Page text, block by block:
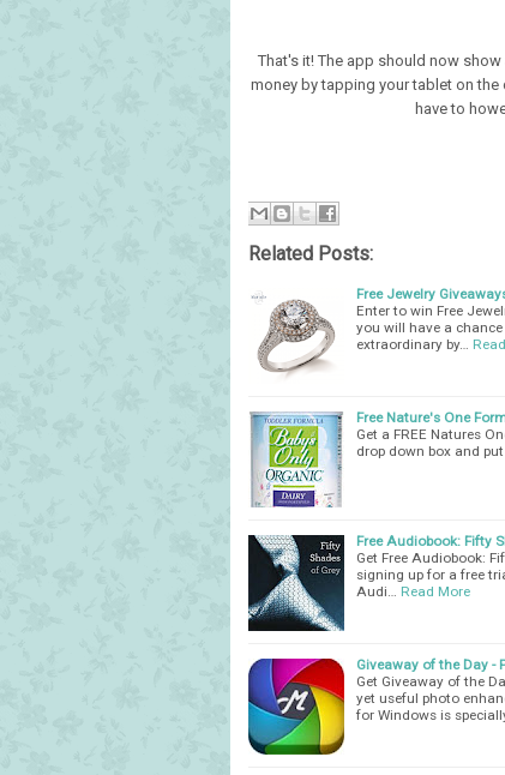
That's it! The app should now
money by tapping your tablet on
have to
Related Posts:
Free Jewelry
Enter to win Free
you will have a
extraordinary by…
Free Nature's One
Get a FREE Natures
drop down box and
Free Audiobook: Fifty
Get Free Audiobook:
signing up for a free
Audi…
Read More
Giveaway of the Day -
Get Giveaway of the
yet useful photo
for Windows is